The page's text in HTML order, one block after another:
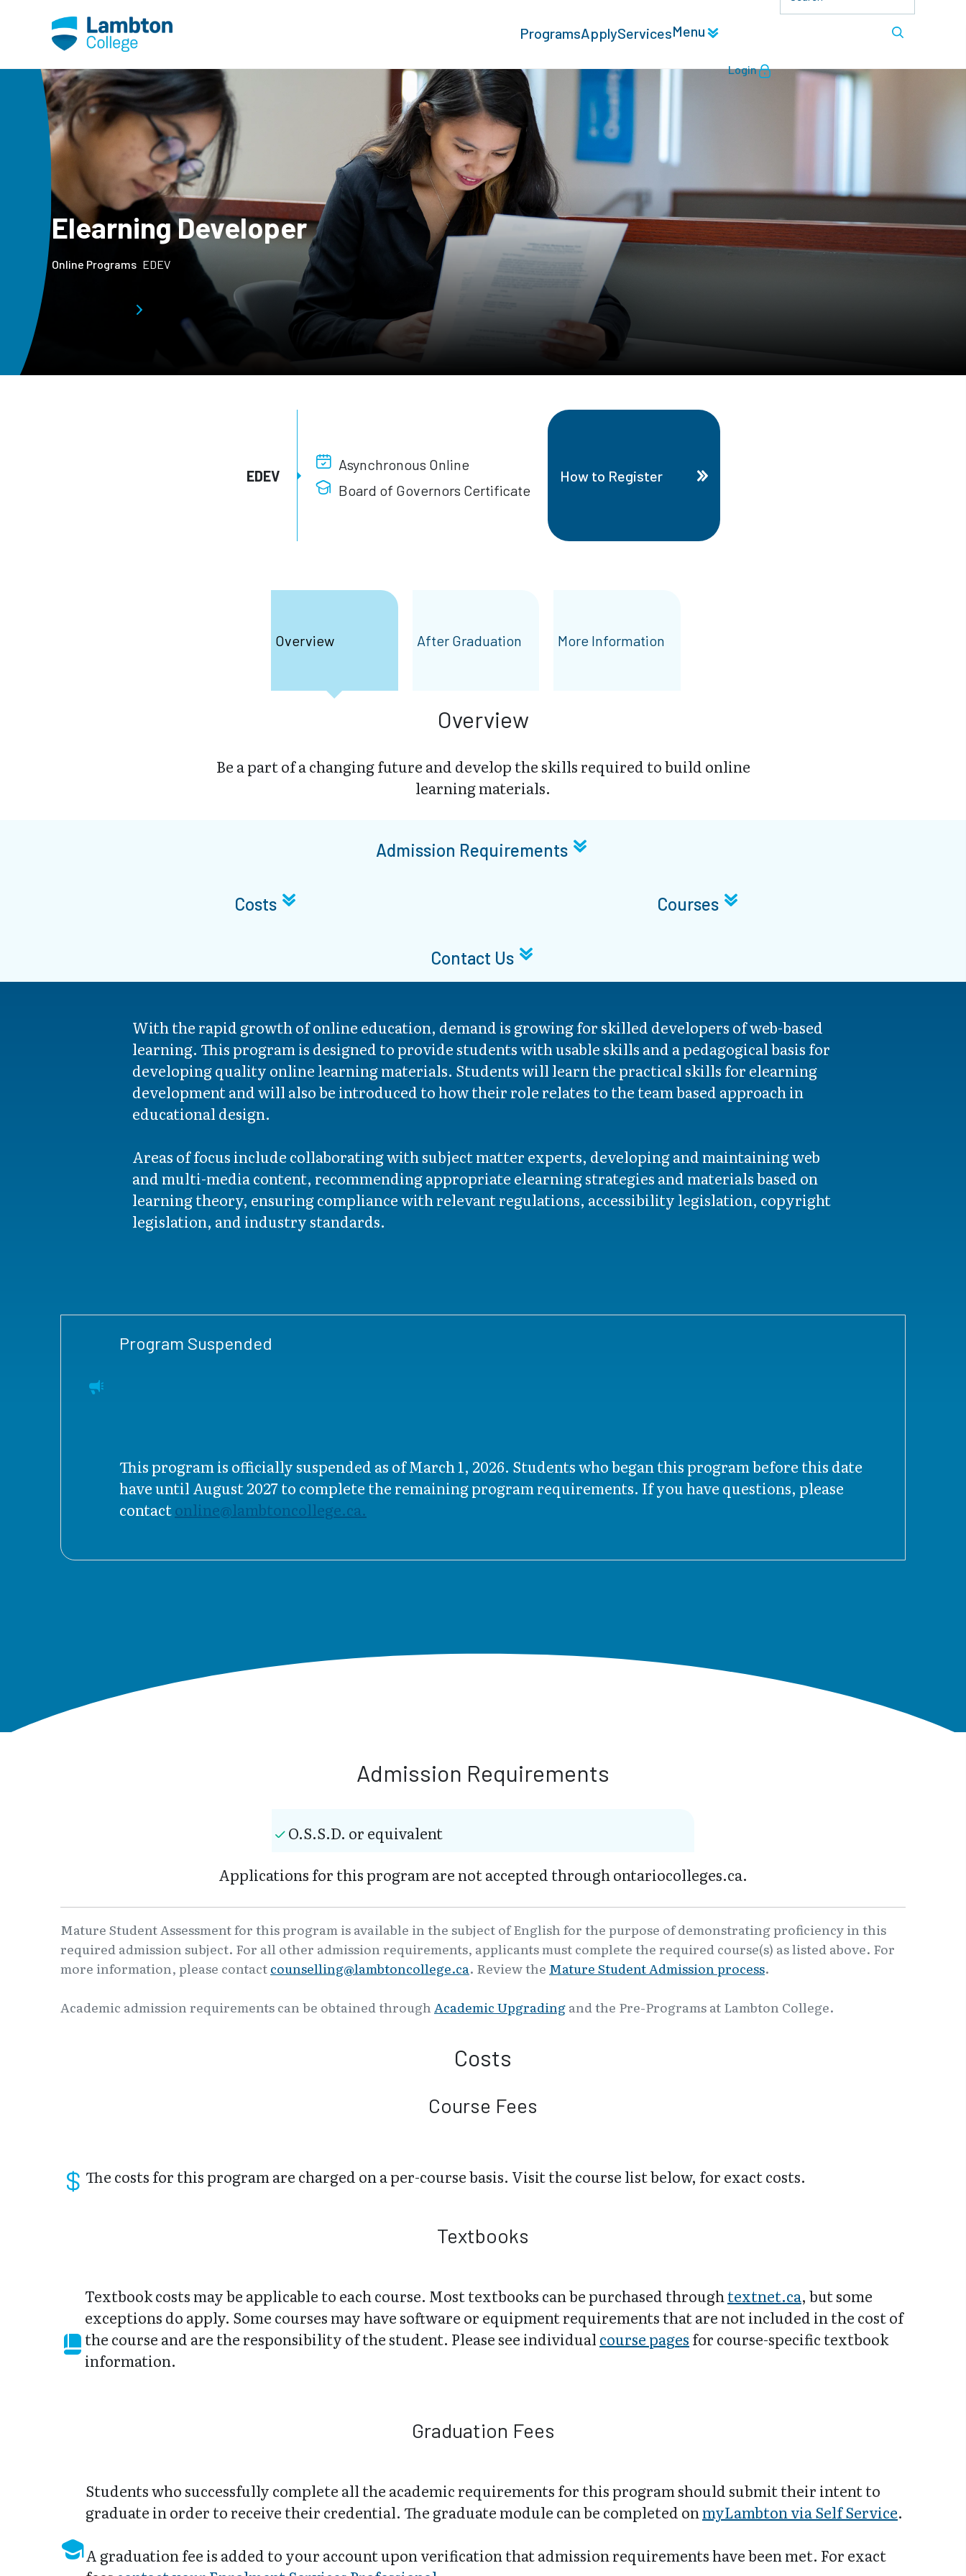
ProgramsApplyServicesMenu
Login
Elearning Developer
Online Programs EDEV
EDEV
Asynchronous Online
Board of Governors Certificate
How to Register
Overview After Graduation More Information
Overview
Be a part of a changing future and develop the skills required to build online
learning materials.
Admission Requirements
Costs Courses
Contact Us
With the rapid growth of online education, demand is growing for skilled developers of web-based
learning. This program is designed to provide students with usable skills and a pedagogical basis for
developing quality online learning materials. Students will learn the practical skills for elearning
development and will also be introduced to how their role relates to the team based approach in
educational design.
Areas of focus include collaborating with subject matter experts, developing and maintaining web
and multi-media content, recommending appropriate elearning strategies and materials based on
learning theory, ensuring compliance with relevant regulations, accessibility legislation, copyright
legislation, and industry standards.
Program Suspended
This program is officially suspended as of March 1, 2026. Students who began this program before this date
have until August 2027 to complete the remaining program requirements. If you have questions, please
contactonline@lambtoncollege.ca.
Admission Requirements
O.S.S.D. or equivalent
Applications for this program are not accepted through ontariocolleges.ca.
Mature Student Assessment for this program is available in the subject of English for the purpose of demonstrating proficiency in this
required admission subject. For all other admission requirements, applicants must complete the required course(s) as listed above. For
more information, please contactcounselling@lambtoncollege.ca. Review the Mature Student Admission process.
Academic admission requirements can be obtained throughAcademic Upgradingand the Pre-Programs at Lambton College.
Costs
Course Fees
The costs for this program are charged on a per-course basis. Visit the course list below, for exact costs.
Textbooks
Textbook costs may be applicable to each course. Most textbooks can be purchased through textnet.ca, but some
exceptions do apply. Some courses may have software or equipment requirements that are not included in the cost of
the course and are the responsibility of the student. Please see individual course pages for course-specific textbook
information.
Graduation Fees
Students who successfully complete all the academic requirements for this program should submit their intent to
graduate in order to receive their credential. The graduate module can be completed onmyLambton via Self Service.
A graduation fee is added to your account upon verification that admission requirements have been met. For exact